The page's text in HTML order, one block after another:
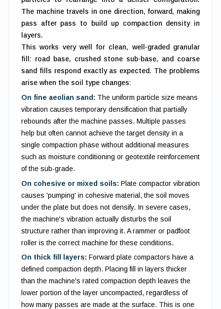
The machine travels in one direction, forward, making
pass after pass to build up compaction density in
layers.
This works very well for clean, well-graded granular
fill: road base, crushed stone sub-base, and coarse
sand fills respond exactly as expected. The problems
arise when the soil type changes:
On fine aeolian sand: The uniform particle size means
vibration causes temporary densification that partially
rebounds after the machine passes. Multiple passes
help but often cannot achieve the target density in a
single compaction phase without additional measures
such as moisture conditioning or geotextile reinforcement
of the sub-grade.
On cohesive or mixed soils: Plate compactor vibration
causes 'pumping' in cohesive material, the soil moves
under the plate but does not densify. In severe cases,
the machine's vibration actually disturbs the soil
structure rather than improving it. A rammer or padfoot
roller is the correct machine for these conditions.
On thick fill layers: Forward plate compactors have a
defined compaction depth. Placing fill in layers thicker
than the machine's rated compaction depth leaves the
lower portion of the layer uncompacted, regardless of
how many passes are made at the surface. This is one